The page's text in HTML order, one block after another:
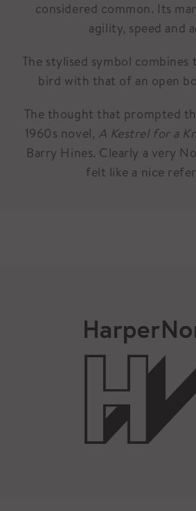
considered common. Its
agility, speed and
The stylised symbol
bird with that of an open
The thought that prompted
1960s novel, A Kestrel for a
Barry Hines. Clearly a very
felt like a nice